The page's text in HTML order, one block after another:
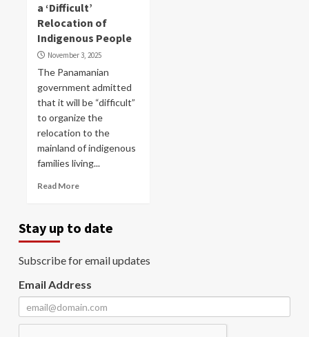
a ‘Difficult’
Relocation of
Indigenous People
November 3, 2025
The Panamanian
government admitted
that it will be “difficult”
to organize the
relocation to the
mainland of indigenous
families living...
Read More
Stay up to date
Subscribe for email updates
Email Address